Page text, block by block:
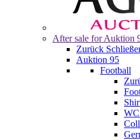
After sale for Auktion
Zurück
Auktion 95
Football